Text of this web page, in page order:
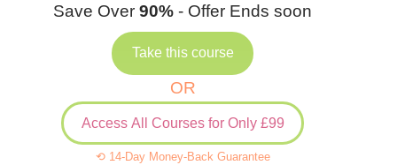
Save Over 90% - Offer Ends soon
Take this course
OR
Access All Courses for Only £99
⟲ 14-Day Money-Back Guarantee